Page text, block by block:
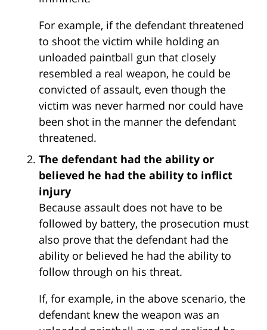
For example, if the defendant threatened
to shoot the victim while holding an
unloaded paintball gun that closely
resembled a real weapon, he could be
convicted of assault, even though the
victim was never harmed nor could have
been shot in the manner the defendant
threatened.
The defendant had the ability or
believed he had the ability to inflict
injury
Because assault does not have to be
followed by battery, the prosecution must
also prove that the defendant had the
ability or believed he had the ability to
follow through on his threat.
If, for example, in the above scenario, the
defendant knew the weapon was an